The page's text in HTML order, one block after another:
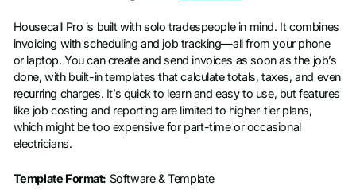
Job title
Housecall Pro is built with solo tradespeople in mind. It combines
invoicing with scheduling and job tracking—all from your phone
or laptop. You can create and send invoices as soon as the job’s
done, with built-in templates that calculate totals, taxes, and even
recurring charges. It’s quick to learn and easy to use, but features
like job costing and reporting are limited to higher-tier plans,
which might be too expensive for part-time or occasional
electricians.
Template Format: Software & Template